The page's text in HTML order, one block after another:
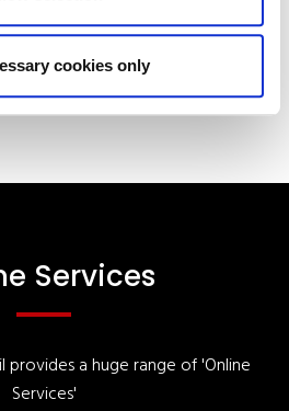
cookies only
Planning
Services
provides a huge range of 'Online
Services'